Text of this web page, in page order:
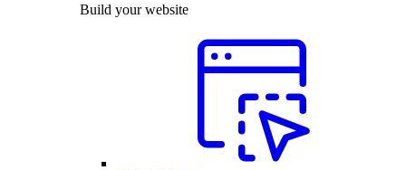
Build your website